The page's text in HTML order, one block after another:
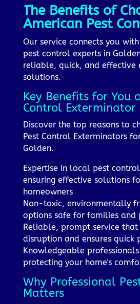
The Benefits of
American Pest
Our service connects you
pest control experts in
reliable, quick, and effective
solutions.
Key Benefits for You
Control Exterminator
Discover the top reasons to
Pest Control Exterminators
Golden.
Expertise in local pest
ensuring effective solutions
homeowners
Non-toxic, environmentally
options safe for families and
Reliable, prompt service that
disruption and ensures quick
Knowledgeable
protecting your home's
Why Professional
Matters